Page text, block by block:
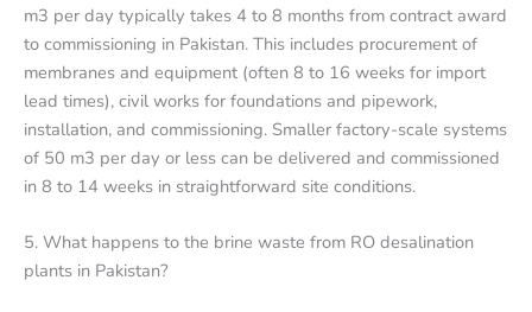
m3 per day typically takes 4 to 8 months from contract award
to commissioning in Pakistan. This includes procurement of
membranes and equipment (often 8 to 16 weeks for import
lead times), civil works for foundations and pipework,
installation, and commissioning. Smaller factory-scale systems
of 50 m3 per day or less can be delivered and commissioned
in 8 to 14 weeks in straightforward site conditions.
5. What happens to the brine waste from RO desalination
plants in Pakistan?